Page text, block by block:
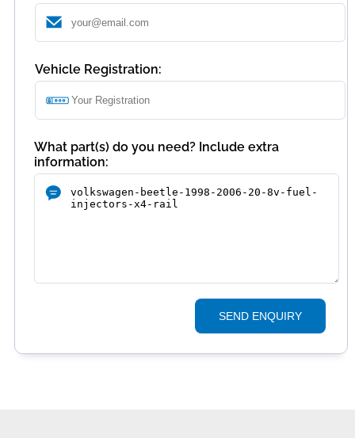
Vehicle Registration:
What part(s) do you need? Include extra
information:
SEND ENQUIRY